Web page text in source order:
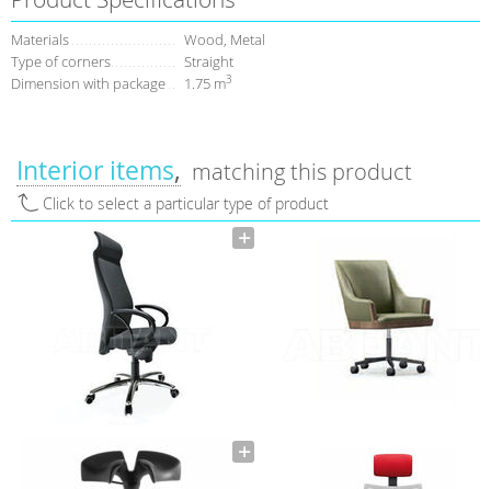
Materials
Wood, Metal
Type of corners
Straight
Dimension with package
1.75 m3
Interior items matching this product
Click to select a particular type of product